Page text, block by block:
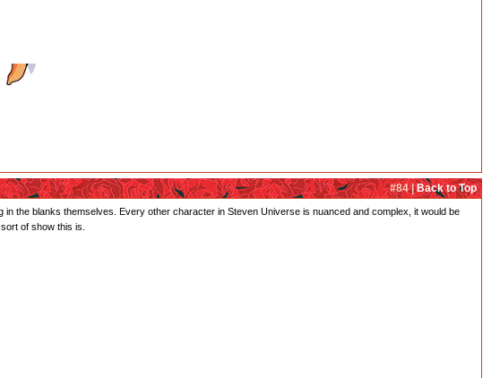
#84 |Back to Top
the blanks themselves. Every other character in Steven Universe is nuanced and complex, it would be
of show this is.